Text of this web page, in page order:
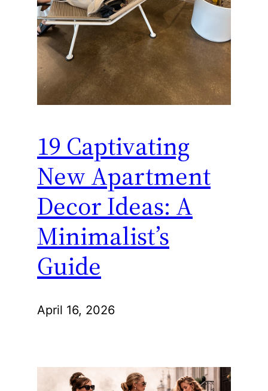
19 Captivating
New Apartment
Decor Ideas: A
Minimalist’s
Guide
April 16, 2026